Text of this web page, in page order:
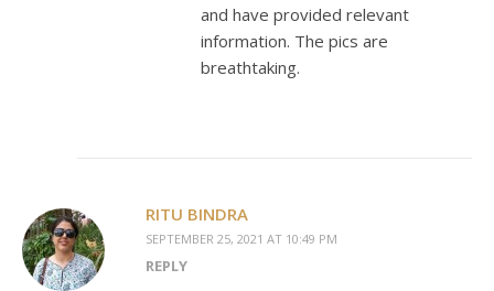
and have provided relevant
information. The pics are
breathtaking.
RITU BINDRA
SEPTEMBER 25, 2021 AT 10:49 PM
REPLY